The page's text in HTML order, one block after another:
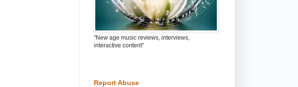
"New age music reviews, interviews,
interactive content"
Report Abuse